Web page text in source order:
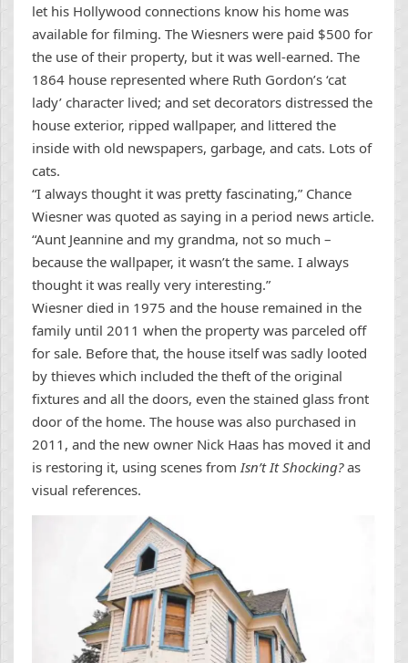
let his Hollywood connections know his home was
available for filming. The Wiesners were paid $500 for
the use of their property, but it was well-earned. The
1864 house represented where Ruth Gordon’s ‘cat
lady’ character lived; and set decorators distressed the
house exterior, ripped wallpaper, and littered the
inside with old newspapers, garbage, and cats. Lots of
cats.
“I always thought it was pretty fascinating,” Chance
Wiesner was quoted as saying in a period news article.
“Aunt Jeannine and my grandma, not so much –
because the wallpaper, it wasn’t the same. I always
thought it was really very interesting.”
Wiesner died in 1975 and the house remained in the
family until 2011 when the property was parceled off
for sale. Before that, the house itself was sadly looted
by thieves which included the theft of the original
fixtures and all the doors, even the stained glass front
door of the home. The house was also purchased in
2011, and the new owner Nick Haas has moved it and
is restoring it, using scenes fromIsn’t It Shocking?as
visual references.